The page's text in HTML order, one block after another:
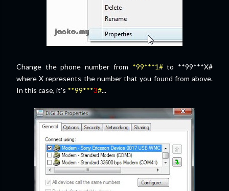
Change the phone number from *99***1#to **99***X#
where X represents the number that you found from above.
In this case, it's **99***3#...